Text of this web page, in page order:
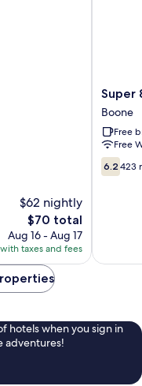
$62 nightly
The
price
is
$70
$70 total
Aug 16 - Aug 17
taxes and fees
Super
8
by
Boone
Boone
Super
Boone
Free
Free
6.2
out
6.2 423
hotels when you sign in
adventures!